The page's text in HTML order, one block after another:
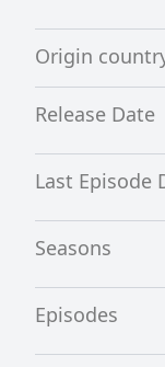
Origin
Release Date
Last Episode
Seasons
Episodes